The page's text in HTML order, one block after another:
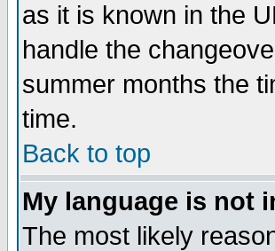
as it is known in the
handle the
summer months the
time.
Back to top
My language is not
The most likely